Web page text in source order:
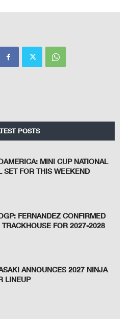
POSTS
MINI CUP NATIONAL
SET FOR THIS WEEKEND
FERNANDEZ CONFIRMED
TRACKHOUSE FOR 2027-2028
ANNOUNCES 2027 NINJA
LINEUP